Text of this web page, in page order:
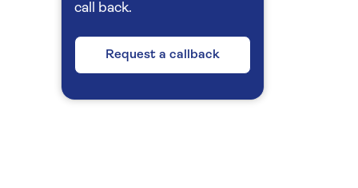
call back.
Request a callback